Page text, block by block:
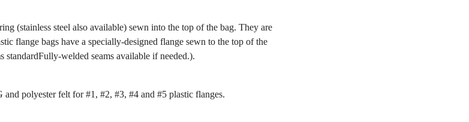
(stainless steel also available) sewn into the top of the bag. They are
flange bags have a specially-designed flange sewn to the top of the
standardFully-welded seams available if needed.).
polyester felt for #1, #2, #3, #4 and #5 plastic flanges.